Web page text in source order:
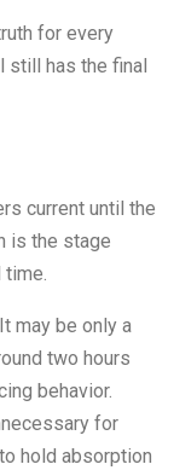
for every
still has the final
current until the
is the stage
may be only a
two hours
behavior.
for
hold absorption